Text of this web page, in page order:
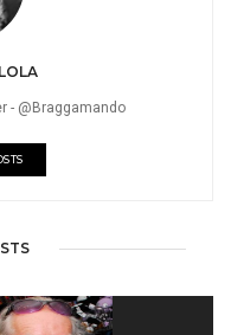
- @Braggamando